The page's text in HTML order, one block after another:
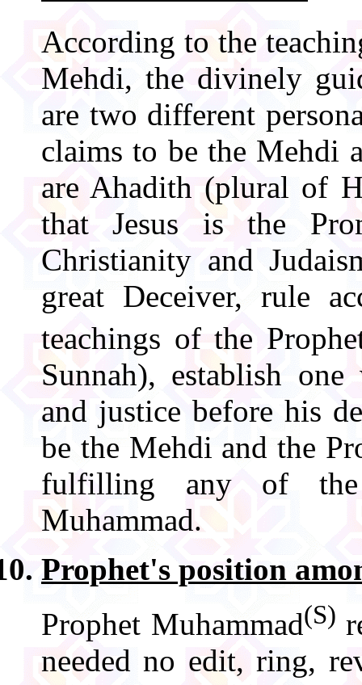
According to the
Mehdi, the divinely
are two different
claims to be the Mehdi
are Ahadith (plural of
that Jesus is the
Christianity and
great Deceiver, rule
teachings of the
Sunnah), establish
and justice before his
be the Mehdi and the
fulfilling any of the
Muhammad.
Prophet's position
Prophet Muhammad(S)
needed no edit, ring,